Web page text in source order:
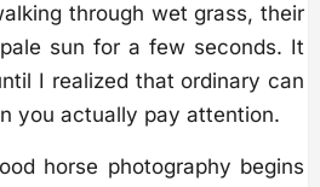
through wet grass, their
sun for a few seconds. It
I realized that ordinary can
you actually pay attention.
horse photography begins